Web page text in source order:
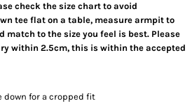
check the size chart to avoid
tee flat on a table, measure armpit to
match to the size you feel is best. Please
within 2.5cm, this is within the accepted
down for a cropped fit